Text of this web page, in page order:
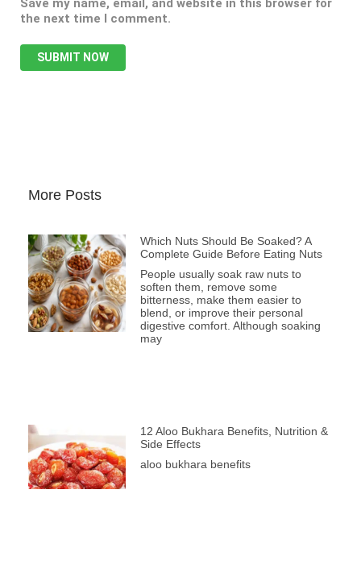
Save my name, email, and website in this browser for
the next time I comment.
More Posts
Which Nuts Should Be Soaked? A
Complete Guide Before Eating Nuts
People usually soak raw nuts to
soften them, remove some
bitterness, make them easier to
blend, or improve their personal
digestive comfort. Although soaking
may
12 Aloo Bukhara Benefits, Nutrition &
Side Effects
aloo bukhara benefits